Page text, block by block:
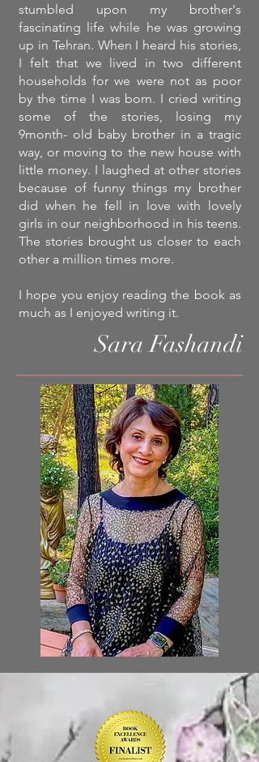
stumbled upon my brother's
fascinating life while he was growing
up in Tehran. When I heard his stories,
I felt that we lived in two different
households for we were not as poor
by the time I was born. I cried writing
some of the stories, losing my
9month- old baby brother in a tragic
way, or moving to the new house with
little money. I laughed at other stories
because of funny things my brother
did when he fell in love with lovely
girls in our neighborhood in his teens.
The stories brought us closer to each
other a million times more.
I hope you enjoy reading the book as
much as I enjoyed writing it.
Sara Fashandi